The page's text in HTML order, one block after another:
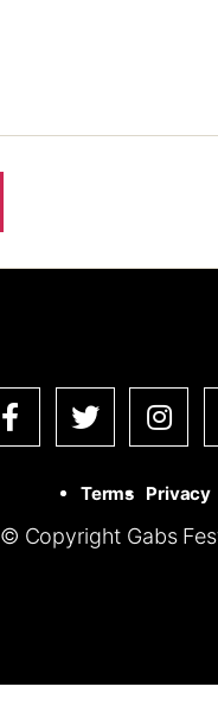
Terms Privacy
© Copyright Gabs